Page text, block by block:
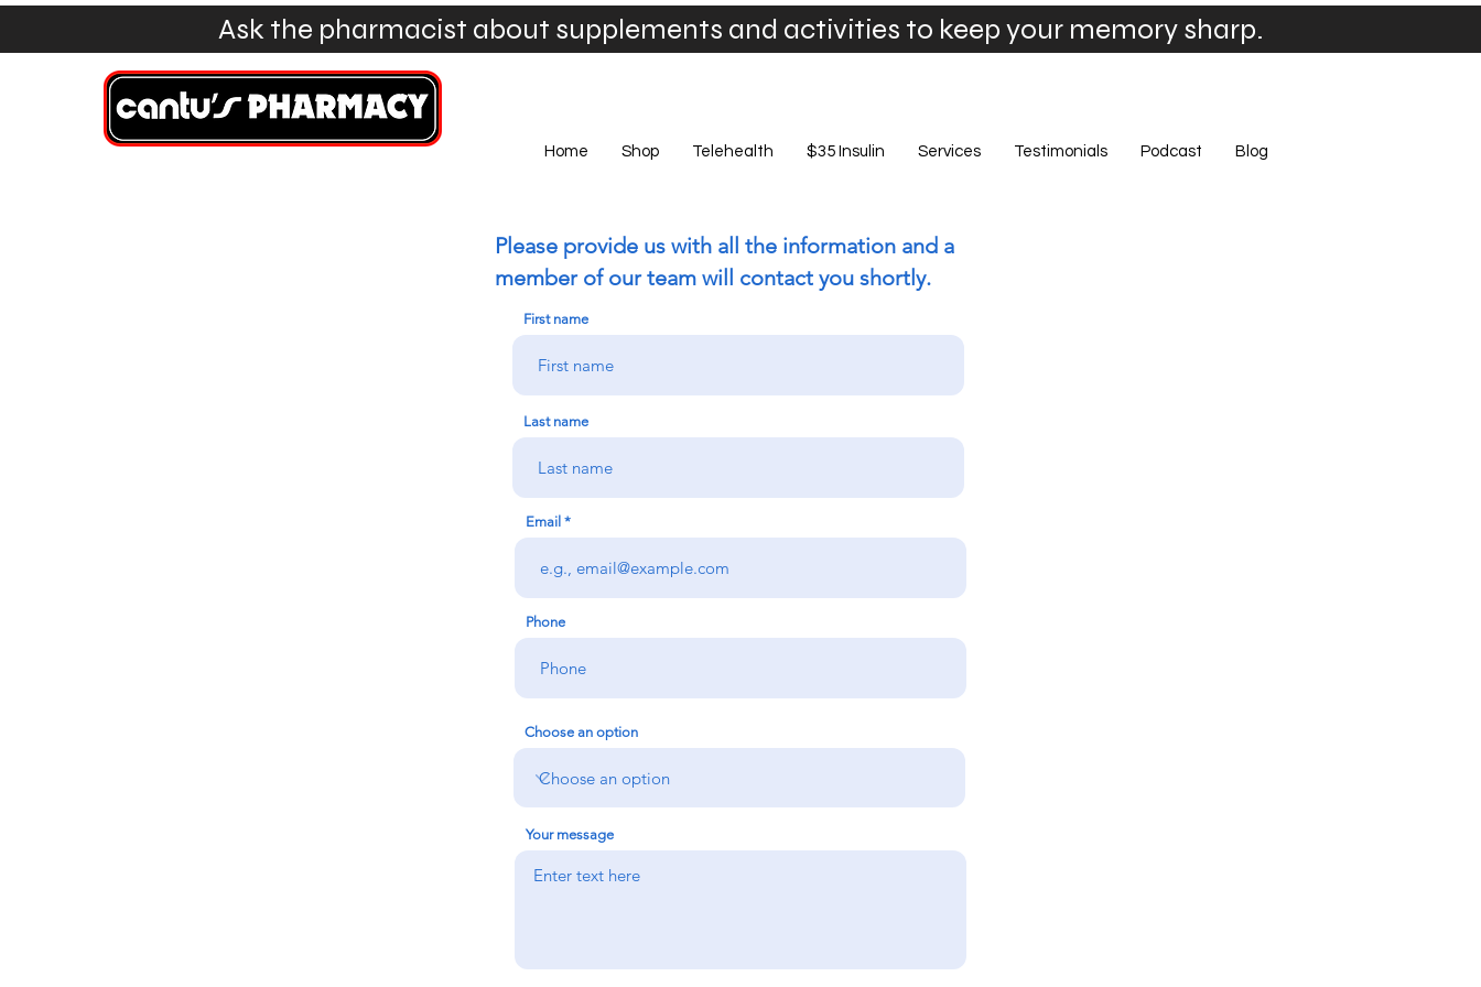
Ask the pharmacist about supplements and activities to keep your memory sharp.
Home Shop Telehealth $35 Insulin Services Testimonials Podcast Blog
Please provide us with all the information and a
member of our team will contact you shortly.
First name
Last name
Email
Phone
Choose an option
Your message